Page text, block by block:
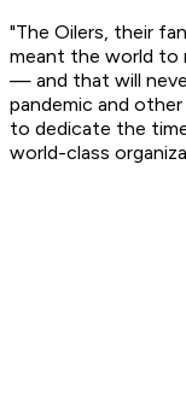
"The Oilers, their
meant the world to
— and that will
pandemic and
to dedicate the
world-class